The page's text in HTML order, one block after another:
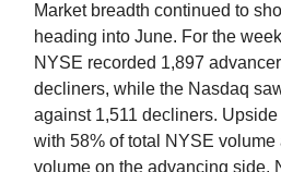
Market breadth continued to
heading into June. For the
NYSE recorded 1,897
decliners, while the Nasdaq
against 1,511 decliners.
with 58% of total NYSE volume
volume on the advancing side.